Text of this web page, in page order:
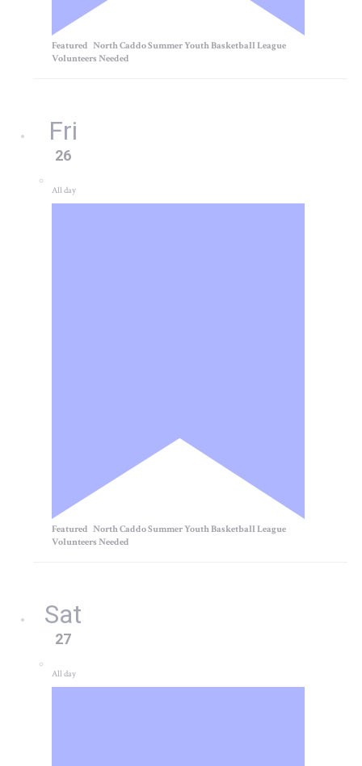
Featured North Caddo Summer Youth Basketball League
Volunteers Needed
Fri
26
All day
Featured North Caddo Summer Youth Basketball League
Volunteers Needed
Sat
27
All day